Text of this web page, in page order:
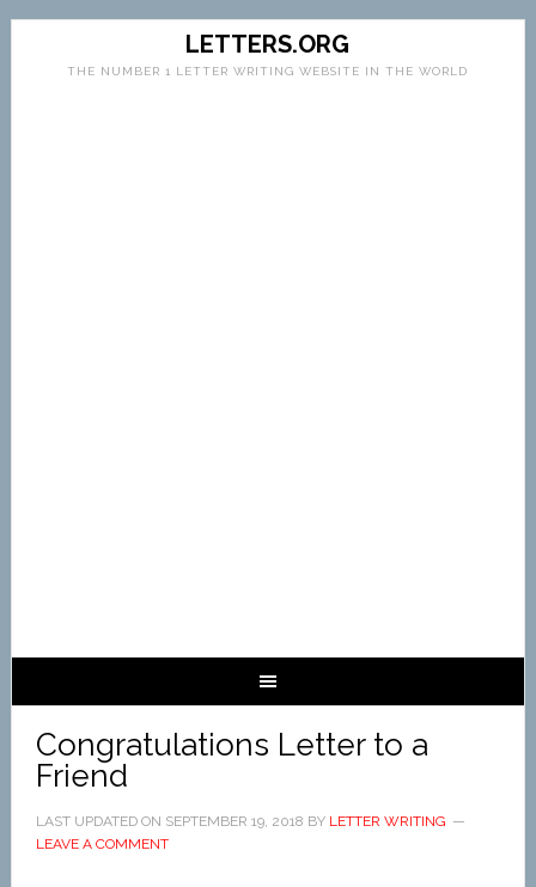
LETTERS.ORG
THE NUMBER 1 LETTER WRITING WEBSITE IN THE WORLD
Congratulations Letter to a
Friend
LAST UPDATED ON SEPTEMBER 19, 2018 BY LETTER WRITING
LEAVE A COMMENT